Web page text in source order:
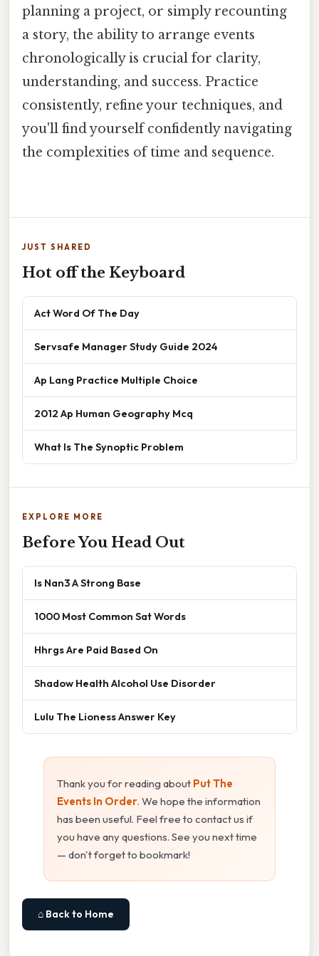
planning a project, or simply recounting
a story, the ability to arrange events
chronologically is crucial for clarity,
understanding, and success. Practice
consistently, refine your techniques, and
you'll find yourself confidently navigating
the complexities of time and sequence.
JUST SHARED
Hot off the Keyboard
Act Word Of The Day
Servsafe Manager Study Guide 2024
Ap Lang Practice Multiple Choice
2012 Ap Human Geography Mcq
What Is The Synoptic Problem
EXPLORE MORE
Before You Head Out
Is Nan3 A Strong Base
1000 Most Common Sat Words
Hhrgs Are Paid Based On
Shadow Health Alcohol Use Disorder
Lulu The Lioness Answer Key
Thank you for reading about Put The
Events In Order. We hope the information
has been useful. Feel free to contact us if
you have any questions. See you next time
— don't forget to bookmark!
⌂ Back to Home